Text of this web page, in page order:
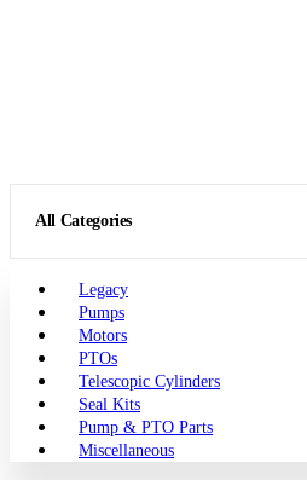
All Categories
Legacy
Pumps
Motors
PTOs
Telescopic Cylinders
Seal Kits
Pump & PTO Parts
Miscellaneous